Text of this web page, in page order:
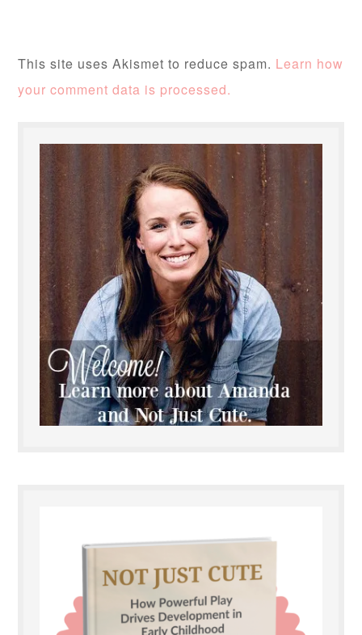
This site uses Akismet to reduce spam. Learn how
your comment data is processed.